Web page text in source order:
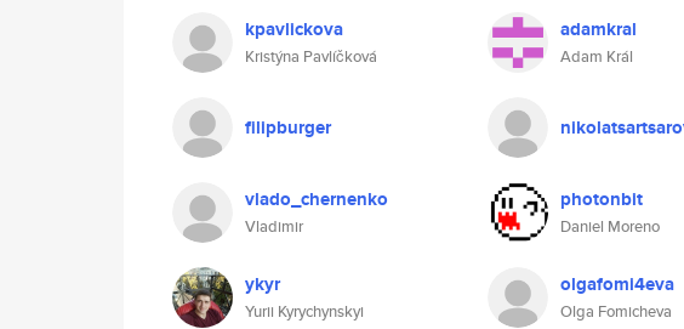
kpavlickova
Kristýna Pavlíčková
filipburger
vlado_chernenko
Vladimir
ykyr
Yurii Kyrychynskyi
adamkral
Adam Král
photonbit
Daniel Moreno
olgafomi4eva
Olga Fomicheva